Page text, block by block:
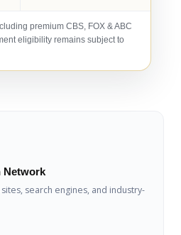
premium CBS, FOX & ABC
eligibility remains subject to
Network
search engines, and industry-